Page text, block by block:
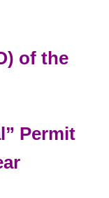
of the
Permit